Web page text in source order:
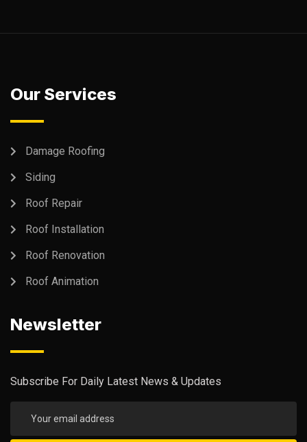
Our Services
Damage Roofing
Siding
Roof Repair
Roof Installation
Roof Renovation
Roof Animation
Newsletter
Subscribe For Daily Latest News & Updates